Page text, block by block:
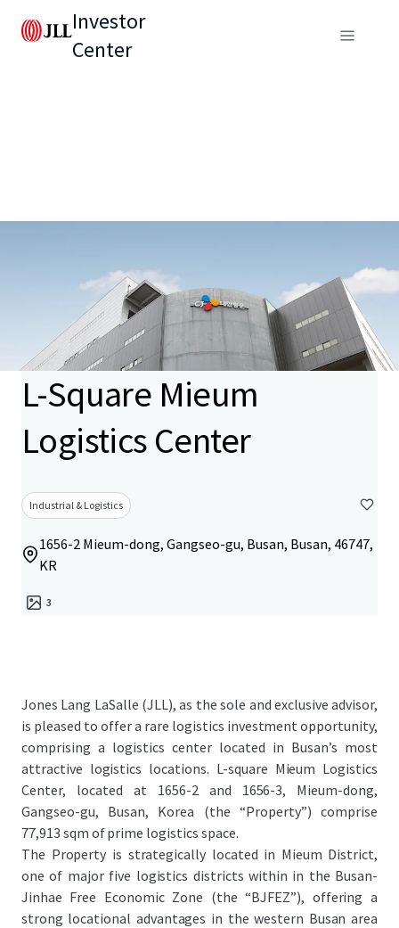
Investor
Center
L-Square Mieum
Logistics Center
Industrial & Logistics
1656-2 Mieum-dong, Gangseo-gu, Busan, Busan, 46747,
KR
3
Jones Lang LaSalle (JLL), as the sole and exclusive advisor,
is pleased to offer a rare logistics investment opportunity,
comprising a logistics center located in Busan’s most
attractive logistics locations. L-square Mieum Logistics
Center, located at 1656-2 and 1656-3, Mieum-dong,
Gangseo-gu, Busan, Korea (the “Property”) comprise
77,913 sqm of prime logistics space.
The Property is strategically located in Mieum District,
one of major five logistics districts within in the Busan-
Jinhae Free Economic Zone (the “BJFEZ”), offering a
strong locational advantages in the western Busan area